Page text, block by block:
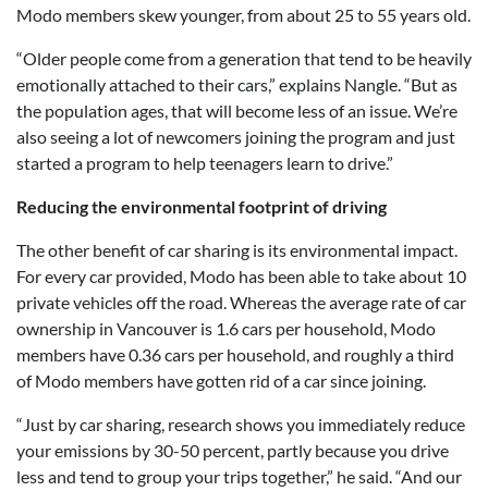
Modo members skew younger, from about 25 to 55 years old.
“Older people come from a generation that tend to be heavily
emotionally attached to their cars,” explains Nangle. “But as
the population ages, that will become less of an issue. We’re
also seeing a lot of newcomers joining the program and just
started a program to help teenagers learn to drive.”
Reducing the environmental footprint of driving
The other benefit of car sharing is its environmental impact.
For every car provided, Modo has been able to take about 10
private vehicles off the road. Whereas the average rate of car
ownership in Vancouver is 1.6 cars per household, Modo
members have 0.36 cars per household, and roughly a third
of Modo members have gotten rid of a car since joining.
“Just by car sharing, research shows you immediately reduce
your emissions by 30-50 percent, partly because you drive
less and tend to group your trips together,” he said. “And our